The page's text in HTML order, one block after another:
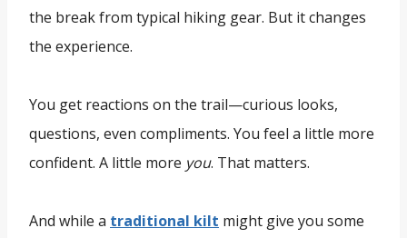
the break from typical hiking gear. But it changes
the experience.
You get reactions on the trail—curious looks,
questions, even compliments. You feel a little more
confident. A little more you. That matters.
And while a traditional kilt might give you some